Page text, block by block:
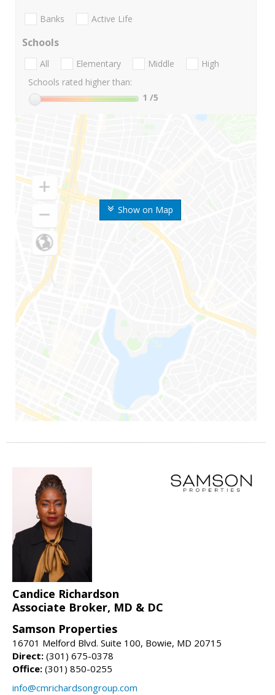
Show on Map
Banks Active Life
Schools
All Elementary Middle
High
Schools rated higher than:
1 /5
Candice Richardson
Associate Broker, MD & DC
Samson Properties
16701 Melford Blvd. Suite 100, Bowie, MD 20715
Direct: (301) 675-0378
Office: (301) 850-0255
info@cmrichardsongroup.com